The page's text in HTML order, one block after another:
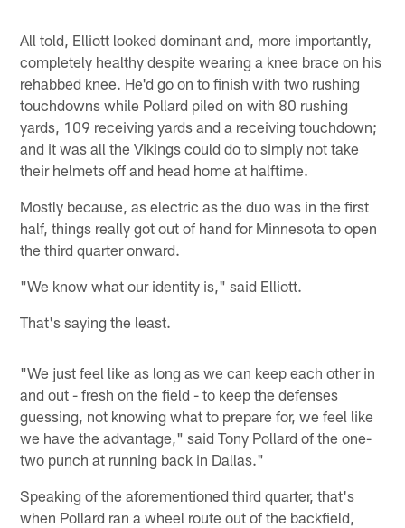
All told, Elliott looked dominant and, more importantly,
completely healthy despite wearing a knee brace on his
rehabbed knee. He'd go on to finish with two rushing
touchdowns while Pollard piled on with 80 rushing
yards, 109 receiving yards and a receiving touchdown;
and it was all the Vikings could do to simply not take
their helmets off and head home at halftime.
Mostly because, as electric as the duo was in the first
half, things really got out of hand for Minnesota to open
the third quarter onward.
"We know what our identity is," said Elliott.
That's saying the least.
"We just feel like as long as we can keep each other in
and out - fresh on the field - to keep the defenses
guessing, not knowing what to prepare for, we feel like
we have the advantage," said Tony Pollard of the one-
two punch at running back in Dallas."
Speaking of the aforementioned third quarter, that's
when Pollard ran a wheel route out of the backfield,